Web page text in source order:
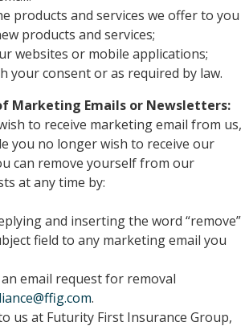
products and services we offer to you
products and services;
websites or mobile applications;
your consent or as required by law.
Marketing Emails or Newsletters:
to receive marketing email from us,
you no longer wish to receive our
can remove yourself from our
at any time by:
and inserting the word “remove”
field to any marketing email you
email request for removal
.
us at Futurity First Insurance Group,